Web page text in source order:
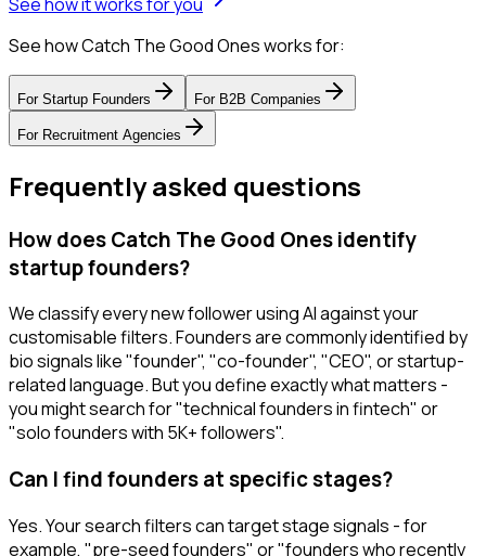
See how Catch The Good Ones works for:
For Startup Founders For B2B Companies
For Recruitment Agencies
Frequently asked questions
How does Catch The Good Ones identify
startup founders?
We classify every new follower using AI against your
customisable filters. Founders are commonly identified by
bio signals like "founder", "co-founder", "CEO", or startup-
related language. But you define exactly what matters -
you might search for "technical founders in fintech" or
"solo founders with 5K+ followers".
Can I find founders at specific stages?
Yes. Your search filters can target stage signals - for
example, "pre-seed founders" or "founders who recently